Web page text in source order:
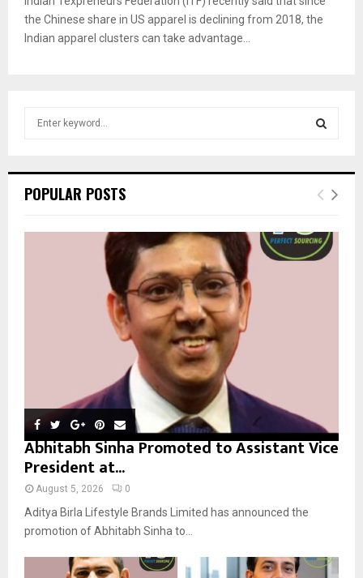
the Chinese share in US apparel is declining from 2018, the
Indian apparel clusters can take advantage...
h
o
E
R
POPULAR POSTS
Abhitabh Sinha Promoted to Assistant Vice
President at...
August 5, 2026 0
Aditya Birla Lifestyle Brands Limited has announced the
promotion of Abhitabh Sinha to...